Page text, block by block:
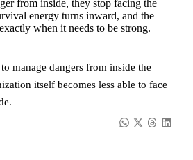
from inside, they stop facing the
energy turns inward, and the
when it needs to be strong.
manage dangers from inside the
itself becomes less able to face